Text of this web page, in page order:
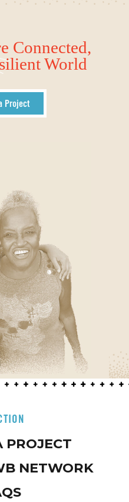
Connected,
World
Project
PROJECT
NETWORK